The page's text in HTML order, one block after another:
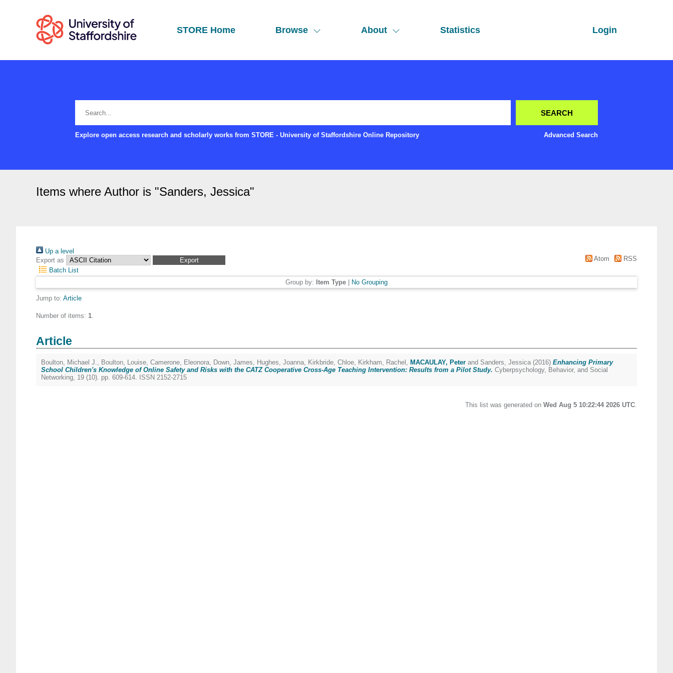
STORE Home Browse About Statistics Login
Explore open access research and scholarly works from STORE - University of Staffordshire Online Repository Advanced Search
Items where Author is "Sanders, Jessica"
Up a level
Export as
Atom
RSS
Batch List
Group by: Item Type No Grouping
Jump to: Article
Number of items: 1.
Article
Boulton, Michael J., Boulton, Louise, Camerone, Eleonora, Down, James, Hughes, Joanna, Kirkbride, Chloe, Kirkham, Rachel , MACAULAY, Peter and Sanders, Jessica (2016) Enhancing Primary
School Children's Knowledge of Online Safety and Risks with the CATZ Cooperative Cross-Age Teaching Intervention: Results from a Pilot Study. Cyberpsychology, Behavior, and Social
Networking, 19 (10). pp. 609-614. ISSN 2152-2715
This list was generated on Wed Aug 5 10:22:44 2026 UTC.